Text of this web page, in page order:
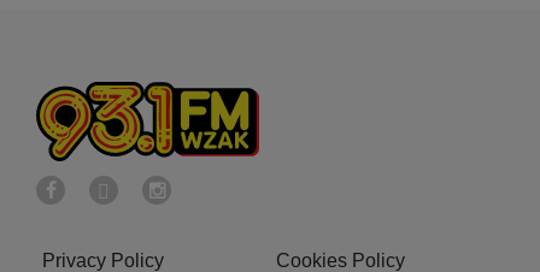
Privacy Policy Cookies Policy